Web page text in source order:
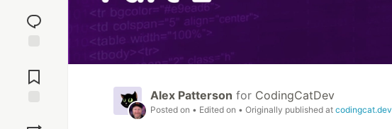
reaction
Comments
Alex Patterson for CodingCatDev
Posted on • Edited on • Originally published at codingcat.dev